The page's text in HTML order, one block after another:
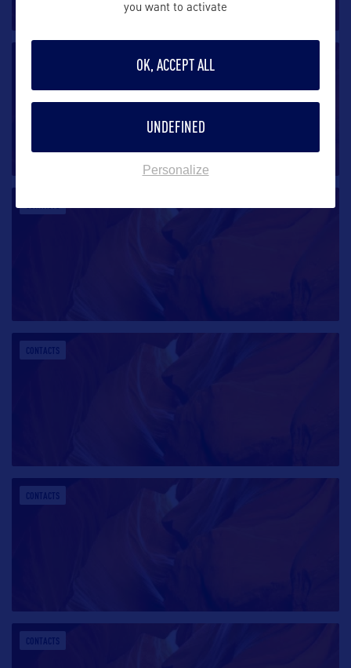
CONTACTS
CONTACTS
CONTACTS
you want to activate
OK, ACCEPT ALL
UNDEFINED
Personalize